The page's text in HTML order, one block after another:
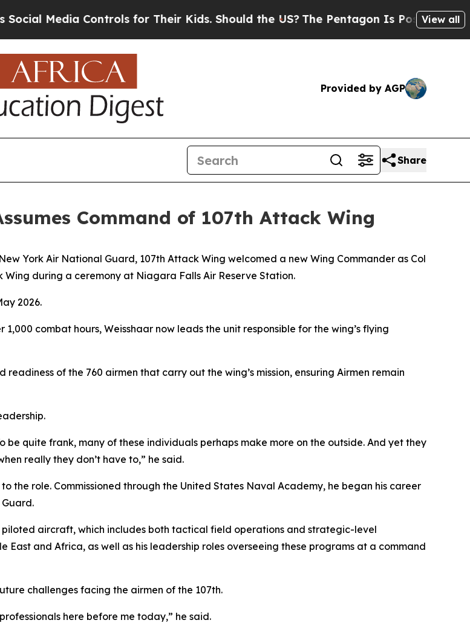
Media Controls for Their Kids. Should the US?The Pentagon Is Posting Cryptic
View all
Provided by AGP
Share
Command of 107th Attack Wing
York Air National Guard, 107th Attack Wing welcomed a new Wing Commander as Col
Wing during a ceremony at Niagara Falls Air Reserve Station.
2026.
combat hours, Weisshaar now leads the unit responsible for the wing’s flying
of the 760 airmen that carry out the wing’s mission, ensuring Airmen remain
be quite frank, many of these individuals perhaps make more on the outside. And yet they
really they don’t have to,” he said.
the role. Commissioned through the United States Naval Academy, he began his career
piloted aircraft, which includes both tactical field operations and strategic-level
and Africa, as well as his leadership roles overseeing these programs at a command
challenges facing the airmen of the 107th.
here before me today,” he said.